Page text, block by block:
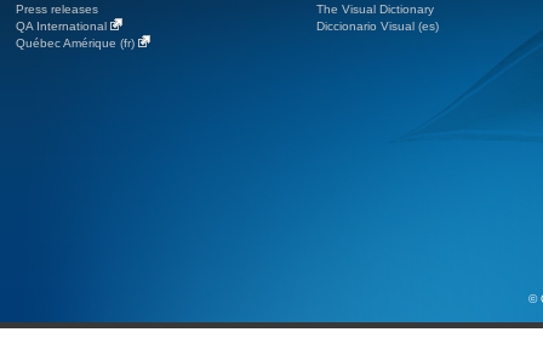
Press releases
QA International
Québec Amérique (fr)
The Visual Dictionary
Diccionario Visual (es)
©